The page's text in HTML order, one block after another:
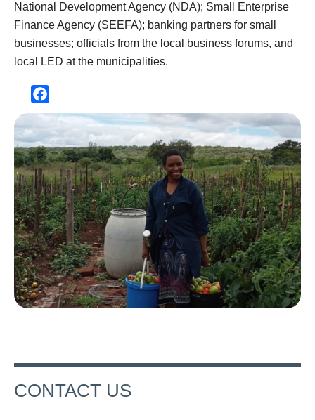
National Development Agency (NDA); Small Enterprise
Finance Agency (SEEFA); banking partners for small
businesses; officials from the local business forums, and
local LED at the municipalities.
CONTACT US